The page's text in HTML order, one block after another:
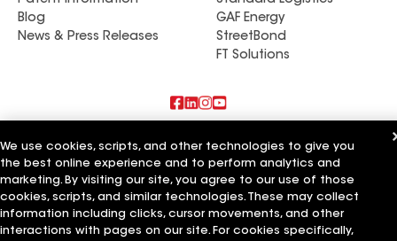
Blog
News & Press Releases
GAF Energy
StreetBond
FT Solutions
Also of Interest
Commercial Roofing Systems and Solutions
Wall Coatings
Ductwork
We use cookies, scripts, and other technologies to give you
the best online experience and to perform analytics and
marketing. By visiting our site, you agree to our use of those
cookies, scripts, and similar technologies. These may collect
information including clicks, cursor movements, and other
interactions with pages on our site. For cookies specifically,